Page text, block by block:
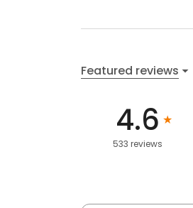
Featured reviews
4.6
533 reviews